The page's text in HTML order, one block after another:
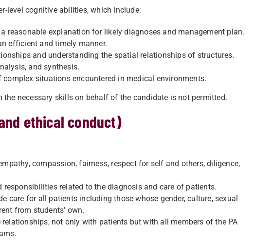
level cognitive abilities, which include:
reasonable explanation for likely diagnoses and management plan.
efficient and timely manner.
and understanding the spatial relationships of structures.
and synthesis.
situations encountered in medical environments.
necessary skills on behalf of the candidate is not permitted.
ethical conduct)
compassion, fairness, respect for self and others, diligence,
related to the diagnosis and care of patients.
care for all patients including those whose gender, culture, sexual
from students’ own.
not only with patients but with all members of the PA